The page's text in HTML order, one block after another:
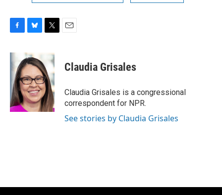
c
e
o
o
k
u
e
s
k
y
t
t
e
r
Claudia Grisales
Claudia Grisales is a congressional
correspondent for NPR.
See stories by Claudia Grisales